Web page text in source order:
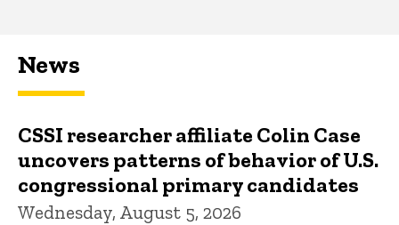
News
CSSI researcher affiliate Colin Case
uncovers patterns of behavior of U.S.
congressional primary candidates
Wednesday, August 5, 2026